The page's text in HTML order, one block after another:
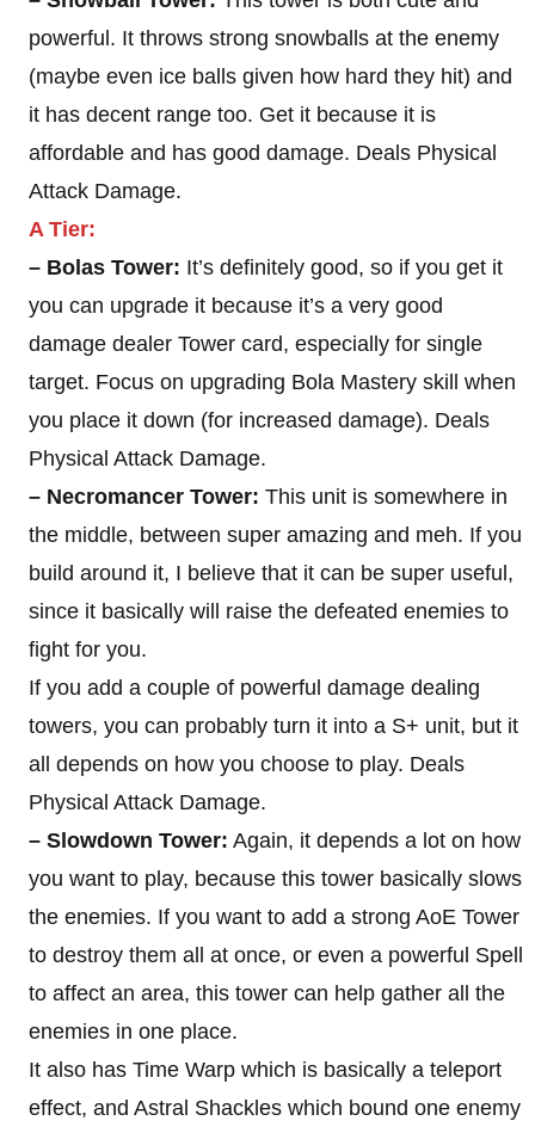
powerful. It throws strong snowballs at the enemy
(maybe even ice balls given how hard they hit) and
it has decent range too. Get it because it is
affordable and has good damage. Deals Physical
Attack Damage.
A Tier:
– Bolas Tower: It’s definitely good, so if you get it
you can upgrade it because it’s a very good
damage dealer Tower card, especially for single
target. Focus on upgrading Bola Mastery skill when
you place it down (for increased damage). Deals
Physical Attack Damage.
– Necromancer Tower: This unit is somewhere in
the middle, between super amazing and meh. If you
build around it, I believe that it can be super useful,
since it basically will raise the defeated enemies to
fight for you.
If you add a couple of powerful damage dealing
towers, you can probably turn it into a S+ unit, but it
all depends on how you choose to play. Deals
Physical Attack Damage.
– Slowdown Tower: Again, it depends a lot on how
you want to play, because this tower basically slows
the enemies. If you want to add a strong AoE Tower
to destroy them all at once, or even a powerful Spell
to affect an area, this tower can help gather all the
enemies in one place.
It also has Time Warp which is basically a teleport
effect, and Astral Shackles which bound one enemy